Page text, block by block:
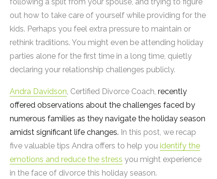
out how to take care of yourself while providing for the
kids. Perhaps you feel extra pressure to maintain or
rethink traditions. You might even be attending holiday
parties alone for the first time in a long time, quietly
declaring your relationship challenges publicly.
Andra Davidson, Certified Divorce Coach, recently
offered observations about the challenges faced by
numerous families as they navigate the holiday season
amidst significant life changes. In this post, we recap
five valuable tips Andra offers to help you identify the
emotions and reduce the stress you might experience
in the face of divorce this holiday season.